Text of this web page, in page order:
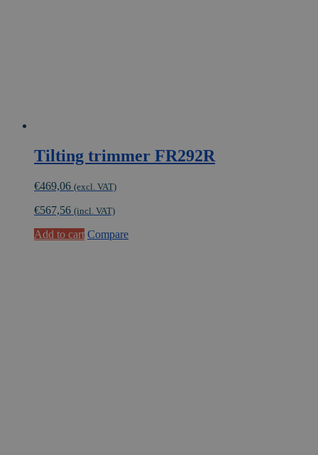
Tilting trimmer FR292R
€469,06 (excl. VAT)
€567,56 (incl. VAT)
Add to cart Compare